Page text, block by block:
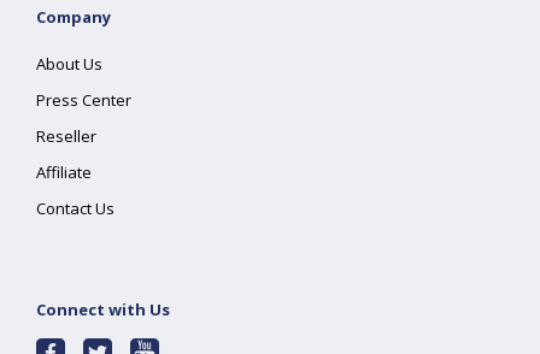
Company
About Us
Press Center
Reseller
Affiliate
Contact Us
Connect with Us